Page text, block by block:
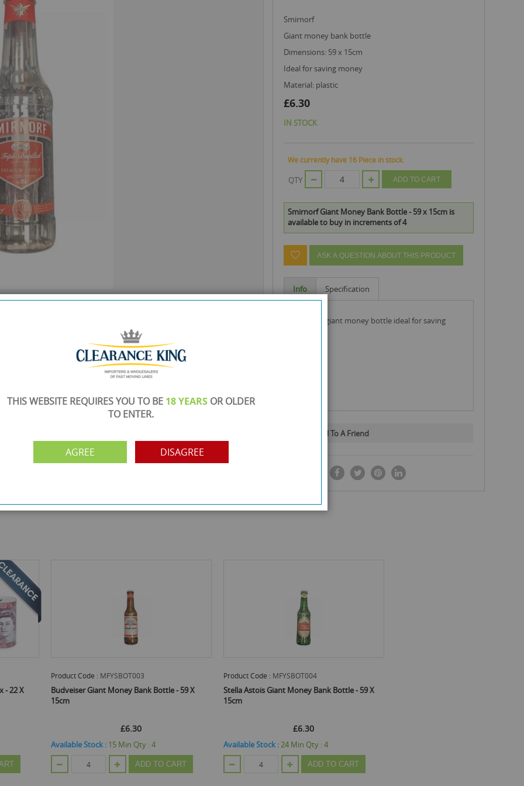
Monday to Friday 10am-6pm.
Please call to make an appointment
FREE COLLECTION
Call us on0161 871 0786
PAYMENT OPTION
smirnorf
giant money bank bottle
dimensions: 59 x 15cm
ideal for saving money
material: plastic
£6.30
IN STOCK
We currently have 16 Piece in stock.
QTY ADD TO CART
Smirnorf Giant Money Bank Bottle - 59 x 15cm is
available to buy in increments of 4
ASK A QUESTION ABOUT THIS PRODUCT
Info Specification
Email To A Friend
- 22 X
Product Code : MFYSBOT003
Budveiser Giant Money Bank Bottle - 59 X
15cm
£6.30
Available Stock : 15 Min Qty :4
ADD TO CART
Product Code : MFYSBOT004
Stella Astois Giant Money Bank Bottle - 59 X
15cm
£6.30
Available Stock :24 Min Qty :4
ADD TO CART
THIS WEBSITE REQUIRES YOU TO BE 18 YEARS OR OLDER
TO ENTER.
AGREE DISAGREE